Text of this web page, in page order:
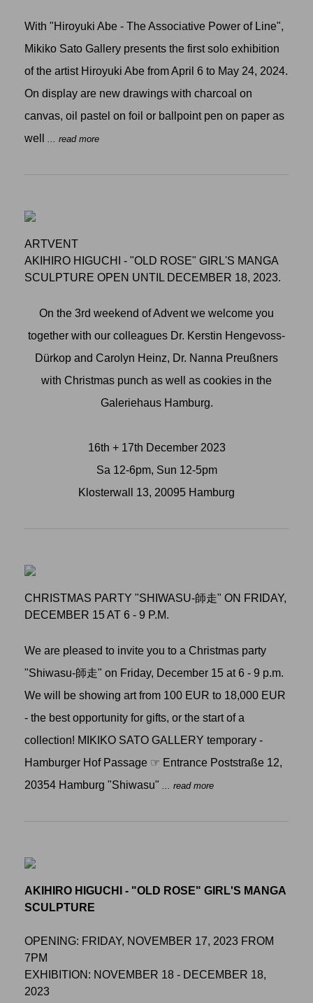
With "Hiroyuki Abe - The Associative Power of Line",
Mikiko Sato Gallery presents the first solo exhibition
of the artist Hiroyuki Abe from April 6 to May 24, 2024.
On display are new drawings with charcoal on
canvas, oil pastel on foil or ballpoint pen on paper as
well ... read more
ARTVENT
AKIHIRO HIGUCHI - "OLD ROSE" GIRL'S MANGA
SCULPTURE OPEN UNTIL DECEMBER 18, 2023.
On the 3rd weekend of Advent we welcome you
together with our colleagues Dr. Kerstin Hengevoss-
Dürkop and Carolyn Heinz, Dr. Nanna Preußners
with Christmas punch as well as cookies in the
Galeriehaus Hamburg.
16th + 17th December 2023
Sa 12-6pm, Sun 12-5pm
Klosterwall 13, 20095 Hamburg
CHRISTMAS PARTY "SHIWASU-師走" ON FRIDAY,
DECEMBER 15 AT 6 - 9 P.M.
We are pleased to invite you to a Christmas party
"Shiwasu-師走" on Friday, December 15 at 6 - 9 p.m.
We will be showing art from 100 EUR to 18,000 EUR
- the best opportunity for gifts, or the start of a
collection! MIKIKO SATO GALLERY temporary -
Hamburger Hof Passage ☞ Entrance Poststraße 12,
20354 Hamburg "Shiwasu" ... read more
AKIHIRO HIGUCHI - "OLD ROSE" GIRL'S MANGA
SCULPTURE
OPENING: FRIDAY, NOVEMBER 17, 2023 FROM
7PM
EXHIBITION: NOVEMBER 18 - DECEMBER 18,
2023